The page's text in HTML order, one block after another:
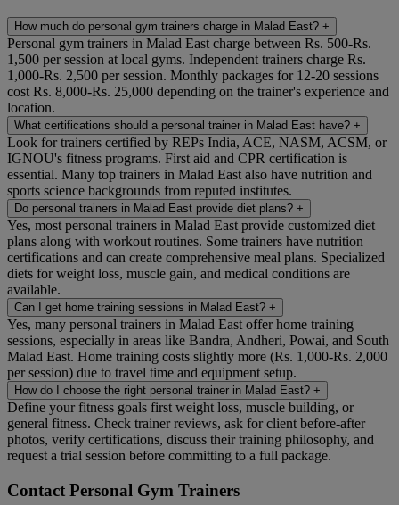
How much do personal gym trainers charge in Malad East? +
Personal gym trainers in Malad East charge between Rs. 500-Rs.
1,500 per session at local gyms. Independent trainers charge Rs.
1,000-Rs. 2,500 per session. Monthly packages for 12-20 sessions
cost Rs. 8,000-Rs. 25,000 depending on the trainer's experience and
location.
What certifications should a personal trainer in Malad East have? +
Look for trainers certified by REPs India, ACE, NASM, ACSM, or
IGNOU's fitness programs. First aid and CPR certification is
essential. Many top trainers in Malad East also have nutrition and
sports science backgrounds from reputed institutes.
Do personal trainers in Malad East provide diet plans? +
Yes, most personal trainers in Malad East provide customized diet
plans along with workout routines. Some trainers have nutrition
certifications and can create comprehensive meal plans. Specialized
diets for weight loss, muscle gain, and medical conditions are
available.
Can I get home training sessions in Malad East? +
Yes, many personal trainers in Malad East offer home training
sessions, especially in areas like Bandra, Andheri, Powai, and South
Malad East. Home training costs slightly more (Rs. 1,000-Rs. 2,000
per session) due to travel time and equipment setup.
How do I choose the right personal trainer in Malad East? +
Define your fitness goals first weight loss, muscle building, or
general fitness. Check trainer reviews, ask for client before-after
photos, verify certifications, discuss their training philosophy, and
request a trial session before committing to a full package.
Contact Personal Gym Trainers